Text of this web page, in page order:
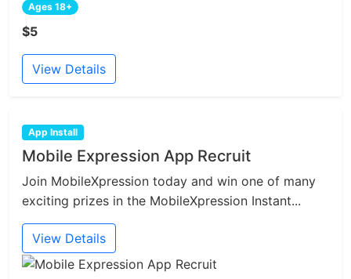
Ages 18+
$5
View Details
App Install
Mobile Expression App Recruit
Join MobileXpression today and win one of many
exciting prizes in the MobileXpression Instant...
View Details